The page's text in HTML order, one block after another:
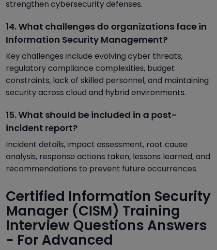
strengthen cybersecurity defenses.
14. What challenges do organizations face in
Information Security Management?
Key challenges include evolving cyber threats,
regulatory compliance complexities, budget
constraints, lack of skilled personnel, and maintaining
security across cloud and hybrid environments.
15. What should be included in a post-
incident report?
Incident details, impact assessment, root cause
analysis, response actions taken, lessons learned, and
recommendations to prevent future occurrences.
Certified Information Security
Manager (CISM) Training
Interview Questions Answers
- For Advanced